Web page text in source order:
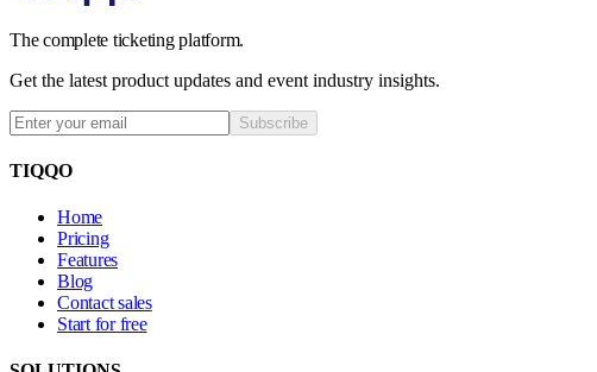
The complete ticketing platform.
Get the latest product updates and event industry insights.
Subscribe
TIQQO
Home
Pricing
Features
Blog
Contact sales
Start for free